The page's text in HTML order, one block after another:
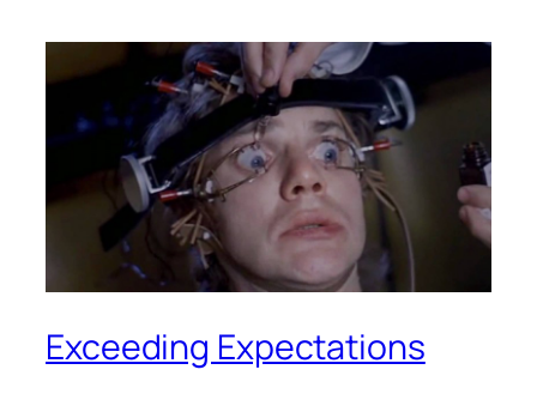
Exceeding Expectations